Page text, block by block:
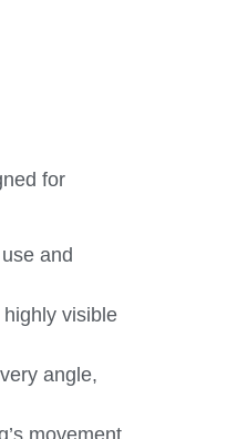
for
and
visible
angle,